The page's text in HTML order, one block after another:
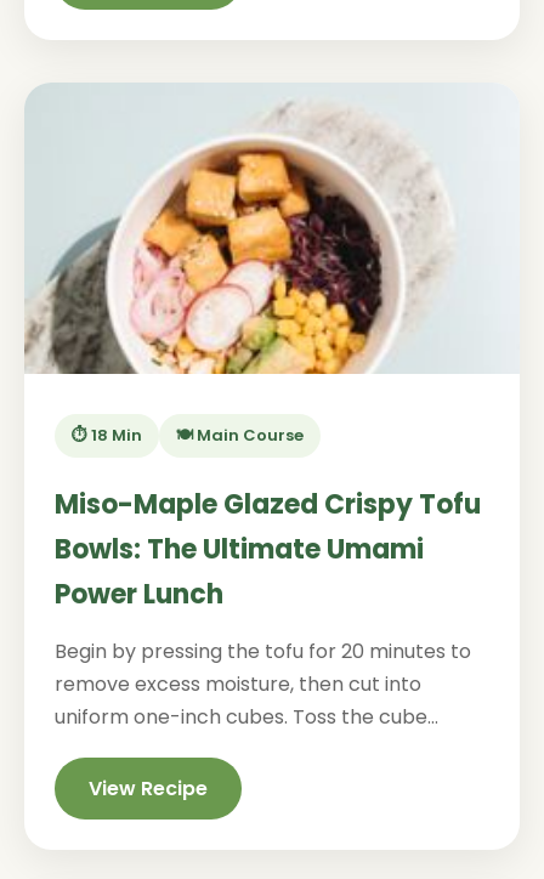
⏱️ 18 Min 🍽️ Main Course
Miso-Maple Glazed Crispy Tofu
Bowls: The Ultimate Umami
Power Lunch
Begin by pressing the tofu for 20 minutes to
remove excess moisture, then cut into
uniform one-inch cubes. Toss the cube...
View Recipe